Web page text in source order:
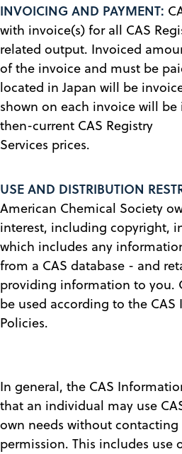
INVOICING AND PAYMENT:
with invoice(s) for all CAS
related output. Invoiced
of the invoice and must be
located in Japan will be
shown on each invoice will
then-current CAS Registry
Services prices.
USE AND DISTRIBUTION
American Chemical Society
interest, including copyright,
which includes any
from a CAS database - and
providing information to you.
be used according to the
Policies.
In general, the CAS
that an individual may use
own needs without contacting
permission. This includes use